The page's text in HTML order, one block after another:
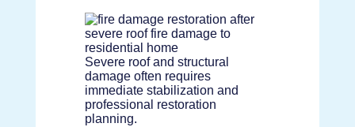
Severe roof and structural
damage often requires
immediate stabilization and
professional restoration
planning.